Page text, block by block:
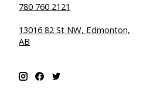
780 760 2121
13016 82 St NW, Edmonton,
AB